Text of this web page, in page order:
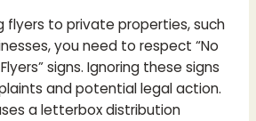
flyers to private properties, such
you need to respect “No
signs. Ignoring these signs
and potential legal action.
a letterbox distribution